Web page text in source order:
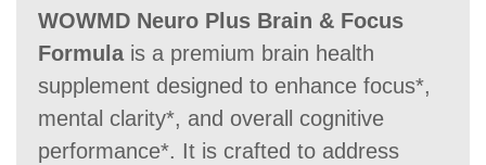
60 Days 60 Days 60 Days
WOWMD Neuro Plus Brain & Focus
Formulais a premium brain health
supplement designed to enhance focus*,
mental clarity*, and overall cognitive
performance*. It is crafted to address